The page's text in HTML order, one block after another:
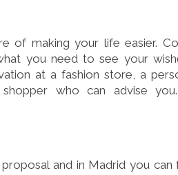
of making your life easier.
you need to see your
at a fashion store, a
who can advise
and in Madrid you